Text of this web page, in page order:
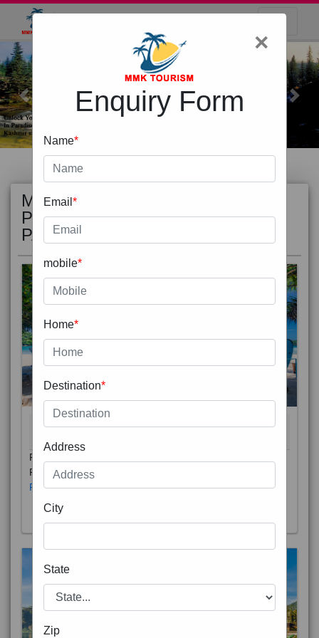
Previous Next
MOST
POPULAR
PACKAGE
Phuket City, on Phuket Island, is the capital of Thailand’s
Phuket Province. In the Old Town, Thalang Road is lin
Read More
×
Enquiry Form
Name*
Email *
mobile*
Home*
Destination*
Address
City
State
Zip